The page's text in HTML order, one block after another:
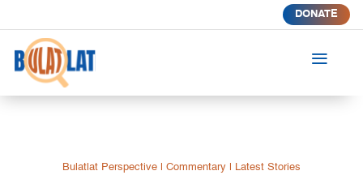
DONATE
a
Bulatlat Perspective| Commentary| Latest Stories